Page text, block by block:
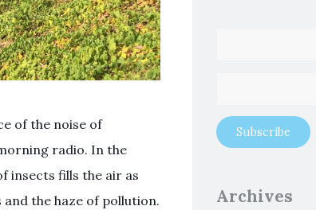
of the noise of
radio. In the
insects fills the air as
the haze of pollution.
Archives